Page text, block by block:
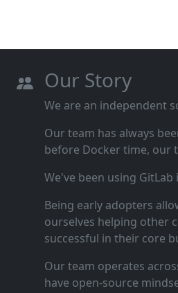
Our Story
We are an independent
Our team has always
before Docker time, our
We've been using
Being early adopters
ourselves helping other
successful in their core
Our team operates
have open‑source